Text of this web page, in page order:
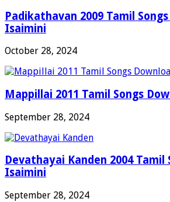
Padikathavan 2009 Tamil
Isaimini
October 28, 2024
Mappillai 2011 Tamil Songs
September 28, 2024
Devathayai Kanden 2004 Tamil
Isaimini
September 28, 2024